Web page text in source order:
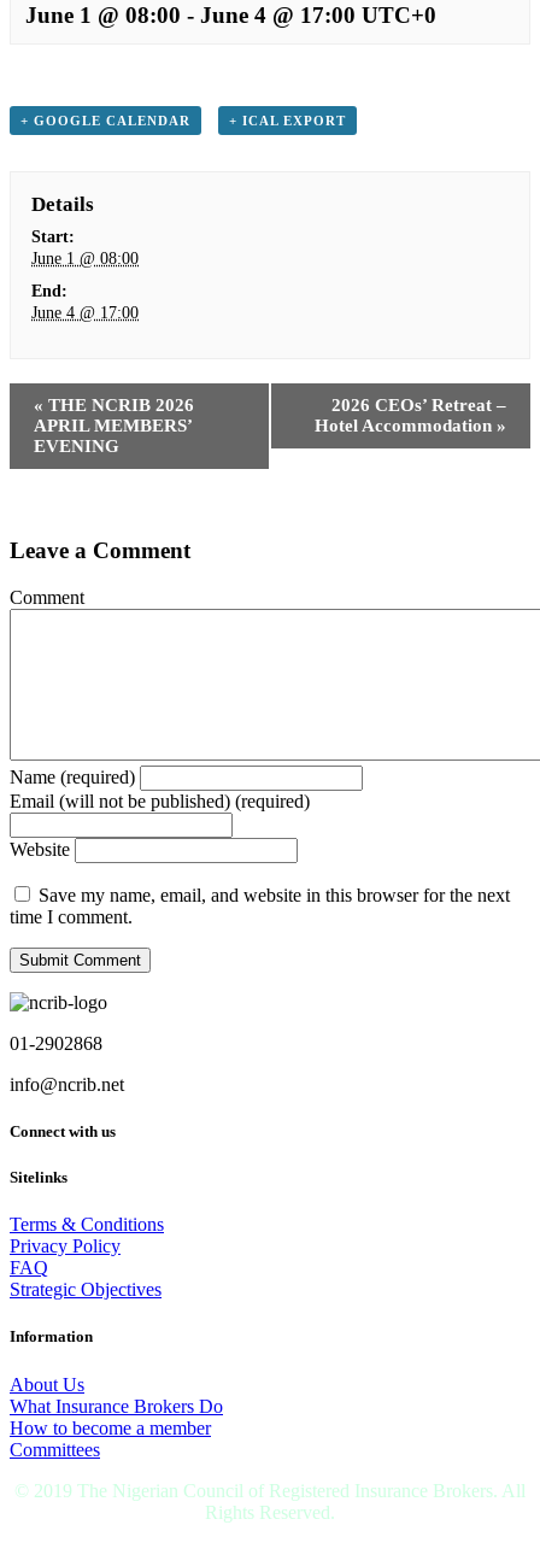
June 1 @ 08:00 - June 4 @ 17:00 UTC+0
+ GOOGLE CALENDAR + ICAL EXPORT
Details
Start:
June 1 @ 08:00
End:
June 4 @ 17:00
« THE NCRIB 2026
APRIL MEMBERS’
EVENING
2026 CEOs’ Retreat –
Hotel Accommodation »
Leave a Comment
Comment
Name (required)
Email (will not be published) (required)
Website
Save my name, email, and website in this browser for the next
time I comment.
01-2902868
info@ncrib.net
Connect with us
Sitelinks
Terms & Conditions
Privacy Policy
FAQ
Strategic Objectives
Information
About Us
What Insurance Brokers Do
How to become a member
Committees
© 2019 The Nigerian Council of Registered Insurance Brokers. All
Rights Reserved.